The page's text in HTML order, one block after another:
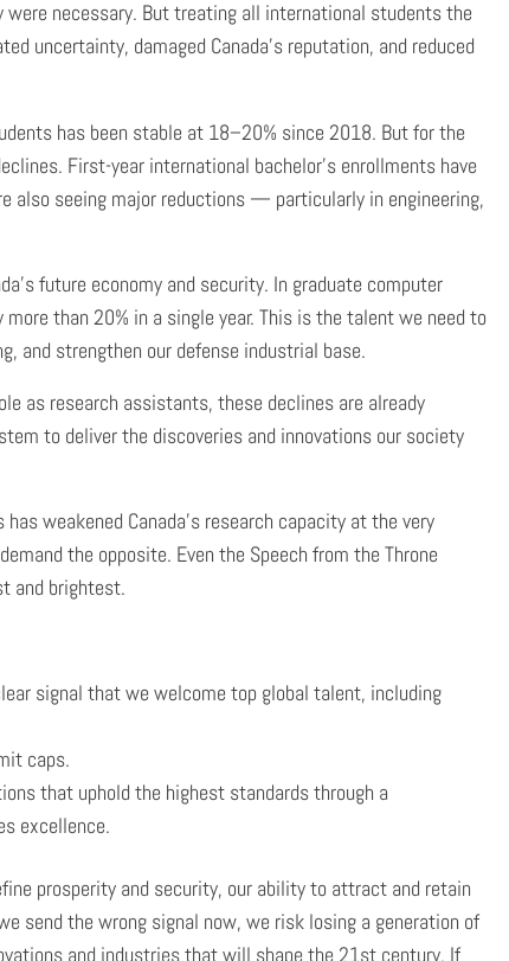
necessary. But treating all international students the
uncertainty, damaged Canada’s reputation, and reduced
has been stable at 18–20% since 2018. But for the
First-year international bachelor’s enrollments have
also seeing major reductions — particularly in engineering,
future economy and security. In graduate computer
than 20% in a single year. This is the talent we need to
and strengthen our defense industrial base.
as research assistants, these declines are already
to deliver the discoveries and innovations our society
weakened Canada’s research capacity at the very
the opposite. Even the Speech from the Throne
and brightest.
signal that we welcome top global talent, including
caps.
that uphold the highest standards through a
excellence.
prosperity and security, our ability to attract and retain
send the wrong signal now, we risk losing a generation of
and industries that will shape the 21st century. If